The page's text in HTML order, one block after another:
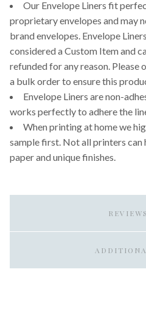
Our Envelope Liners fit
proprietary envelopes and may
brand envelopes. Envelope
considered a Custom Item and
refunded for any reason. Please
a bulk order to ensure this
Envelope Liners are non-
works perfectly to adhere the
When printing at home we
sample first. Not all printers can
paper and unique finishes.